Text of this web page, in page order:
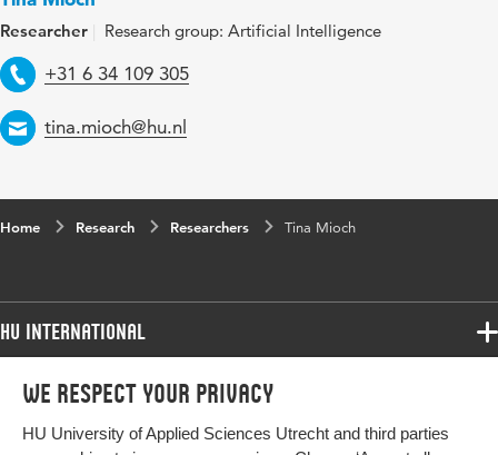
We respect your privacy
HU University of Applied Sciences Utrecht and third parties
Researcher Research group: Artificial Intelligence
Telephone
+31 6 34 109 305
Email
tina.mioch@hu.nl
Home Research Researchers Tina Mioch
HU International
Programmes
Programmes
Bachelor